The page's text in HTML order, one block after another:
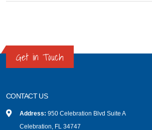
Get in Touch
CONTACT US
Address: 950 Celebration Blvd Suite A
Celebration, FL 34747